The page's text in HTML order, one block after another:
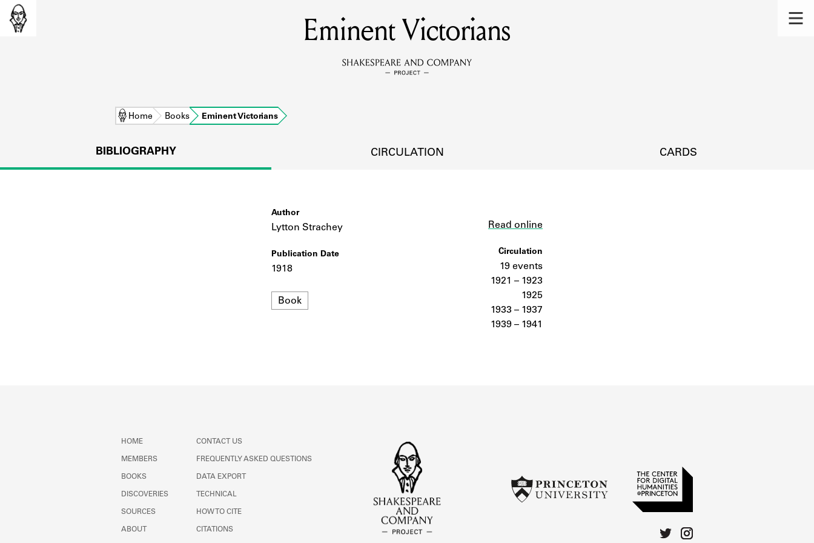
MEMBERS
Learn about the members of the lending library.
DISCOVERIES
SOURCES
Learn about the lending library cards, logbooks, and address books.
Learn about the Shakespeare and Company Project.
Eminent Victorians
Home Books Eminent Victorians
BIBLIOGRAPHY CIRCULATION CARDS
Author
Lytton Strachey
Publication Date
1918
Format
Book
Read online
Circulation
19 events
1921 – 1923
1925
1933 – 1937
1939 – 1941
HOME
MEMBERS
BOOKS
DISCOVERIES
SOURCES
ABOUT
CONTACT US
FREQUENTLY ASKED QUESTIONS
DATA EXPORT
TECHNICAL
HOW TO CITE
CITATIONS